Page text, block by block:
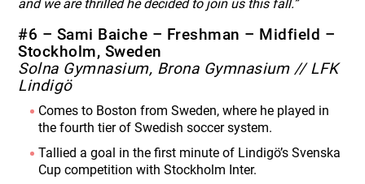
and we are thrilled he decided to join us this fall.”
#6 – Sami Baiche – Freshman – Midfield –
Stockholm, Sweden
Solna Gymnasium, Brona Gymnasium // LFK
Lindigö
Comes to Boston from Sweden, where he played in
the fourth tier of Swedish soccer system.
Tallied a goal in the first minute of Lindigö’s Svenska
Cup competition with Stockholm Inter.